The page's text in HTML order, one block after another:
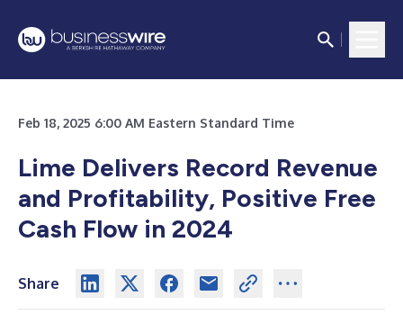
Feb 18, 2025 6:00 AM Eastern Standard Time
Lime Delivers Record Revenue
and Profitability, Positive Free
Cash Flow in 2024
Share